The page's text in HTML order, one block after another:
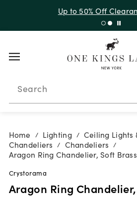
with code
Search
Home / Lighting / Ceiling Lights
Chandeliers / Chandeliers /
Aragon Ring Chandelier, Soft Brass
Crystorama
Aragon Ring